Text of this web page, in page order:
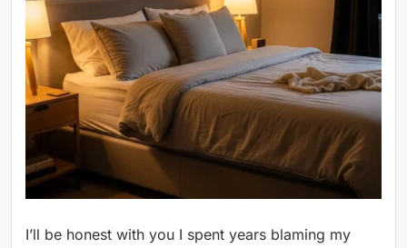
I’ll be honest with you I spent years blaming my